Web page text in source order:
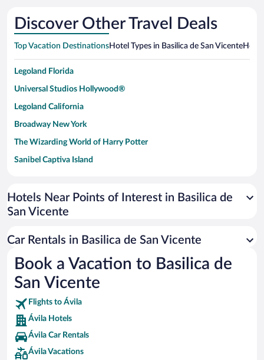
Discover Other Travel Deals
Top Vacation DestinationsHotel Types in Basilica de San Vicente
Legoland Florida
Universal Studios Hollywood®
Legoland California
Broadway New York
The Wizarding World of Harry Potter
Sanibel Captiva Island
Universal Studios Florida
San Antonio SeaWorld
Busch Gardens Tampa Bay
SeaWorld® Orlando
Tolantongo Caves
Eleuthera and Harbour Island
Biltmore Estate
Blue Lagoon
Hotels Near Points of Interest in Basilica de
San Vicente
Car Rentals in Basilica de San Vicente
Book a Vacation to Basilica de
San Vicente
Flights to Ávila
Ávila Hotels
Ávila Car Rentals
Ávila Vacations